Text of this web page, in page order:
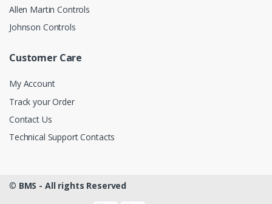
Allen Martin Controls
Johnson Controls
Customer Care
My Account
Track your Order
Contact Us
Technical Support Contacts
© BMS - All rights Reserved